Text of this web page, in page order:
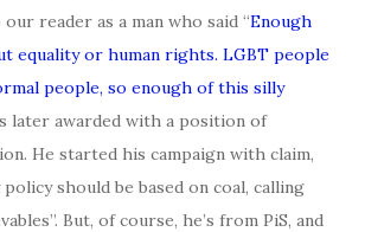
reader as a man who said “Enough
equality or human rights. LGBT people
people, so enough of this silly
later awarded with a position of
He started his campaign with claim,
should be based on coal, calling
But, of course, he’s from PiS, and